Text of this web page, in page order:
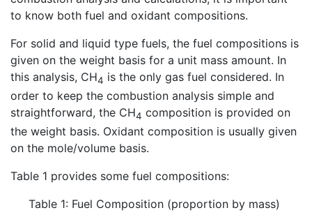
to know both fuel and oxidant compositions.
For solid and liquid type fuels, the fuel compositions is
given on the weight basis for a unit mass amount. In
this analysis, CH4 is the only gas fuel considered. In
order to keep the combustion analysis simple and
straightforward, the CH4 composition is provided on
the weight basis. Oxidant composition is usually given
on the mole/volume basis.
Table 1 provides some fuel compositions:
Table 1: Fuel Composition (proportion by mass)